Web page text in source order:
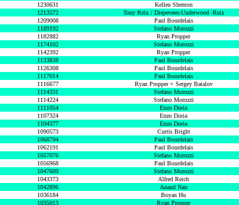
1230631 Kellen Shenton
1213572 Tony Reix / Diepeveen-Underwood -Reix
1209008 Paul Bourdelais
1189192 Stefano Morozzi
1182882 Ryan Propper
1174102 Stefano Morozzi
1142392 Ryan Propper
1133838 Paul Bourdelais
1126308 Paul Bourdelais
1117014 Paul Bourdelais
1116677 Ryan Propper + Sergey Batalov
1114331 Stefano Morozzi
1114224 Stefano Morozzi
1111054 Enzo Doria
1107324 Enzo Doria
1104377 Enzo Doria
1090573 Curtis Bright
1068794 Paul Bourdelais
1062191 Paul Bourdelais
1057076 Stefano Morozzi
1056968 Paul Bourdelais
1047609 Stefano Morozzi
1043373 Alfred Reich
1042896 Anand Nair
1036184 Boyan Hu
1035013 Ryan Propper